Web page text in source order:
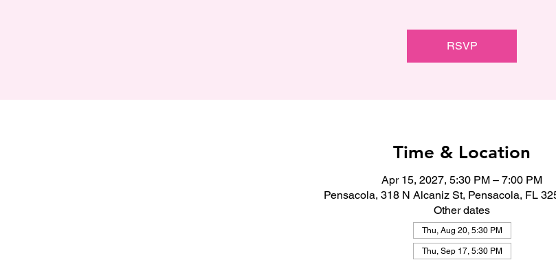
RSVP
Time & Location
Apr 15, 2027, 5:30 PM – 7:00 PM
Pensacola, 318 N Alcaniz St, Pensacola, FL
Other dates
Thu, Aug 20, 5:30 PM
Thu, Sep 17, 5:30 PM